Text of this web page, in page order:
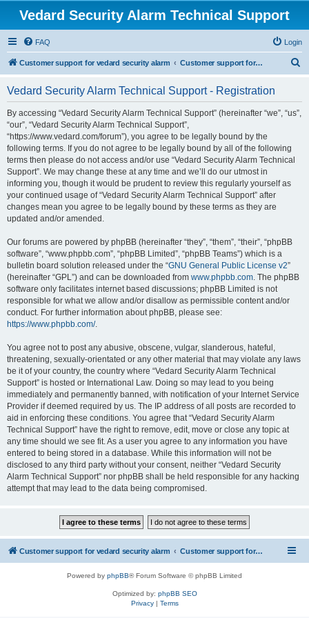
Vedard Security Alarm Technical Support
FAQ Login
Customer support for vedard security alarm Customer support for vedard security alarm
Vedard Security Alarm Technical Support - Registration
By accessing “Vedard Security Alarm Technical Support” (hereinafter “we”, “us”,
“our”, “Vedard Security Alarm Technical Support”,
“https://www.vedard.com/forum”), you agree to be legally bound by the
following terms. If you do not agree to be legally bound by all of the following
terms then please do not access and/or use “Vedard Security Alarm Technical
Support”. We may change these at any time and we’ll do our utmost in
informing you, though it would be prudent to review this regularly yourself as
your continued usage of “Vedard Security Alarm Technical Support” after
changes mean you agree to be legally bound by these terms as they are
updated and/or amended.
Our forums are powered by phpBB (hereinafter “they”, “them”, “their”, “phpBB
software”, “www.phpbb.com”, “phpBB Limited”, “phpBB Teams”) which is a
bulletin board solution released under the “GNU General Public License v2”
(hereinafter “GPL”) and can be downloaded from www.phpbb.com. The phpBB
software only facilitates internet based discussions; phpBB Limited is not
responsible for what we allow and/or disallow as permissible content and/or
conduct. For further information about phpBB, please see:
https://www.phpbb.com/.
You agree not to post any abusive, obscene, vulgar, slanderous, hateful,
threatening, sexually-orientated or any other material that may violate any laws
be it of your country, the country where “Vedard Security Alarm Technical
Support” is hosted or International Law. Doing so may lead to you being
immediately and permanently banned, with notification of your Internet Service
Provider if deemed required by us. The IP address of all posts are recorded to
aid in enforcing these conditions. You agree that “Vedard Security Alarm
Technical Support” have the right to remove, edit, move or close any topic at
any time should we see fit. As a user you agree to any information you have
entered to being stored in a database. While this information will not be
disclosed to any third party without your consent, neither “Vedard Security
Alarm Technical Support” nor phpBB shall be held responsible for any hacking
attempt that may lead to the data being compromised.
Customer support for vedard security alarm Customer support for vedard security alarm
Powered by phpBB® Forum Software © phpBB Limited
Optimized by: phpBB SEO
Privacy| Terms